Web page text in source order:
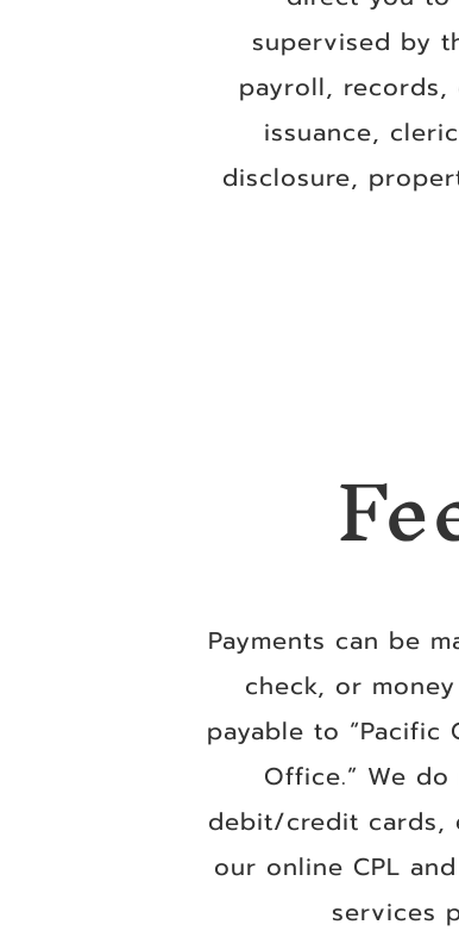
supervised by
payroll,
issuance,
disclosure,
Payments can be
check, or
payable to “Pacific
Office.” We
debit/credit cards,
our online CPL
services